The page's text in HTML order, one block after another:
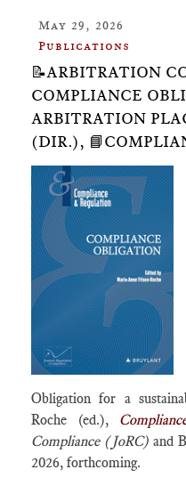
May 29, 2026
Publications
📝ARBITRATION
COMPLIANCE
ARBITRATION
(DIR.),
Obligation for a
Roche (ed.),
Compliance (JoRC) and
2026, forthcoming.